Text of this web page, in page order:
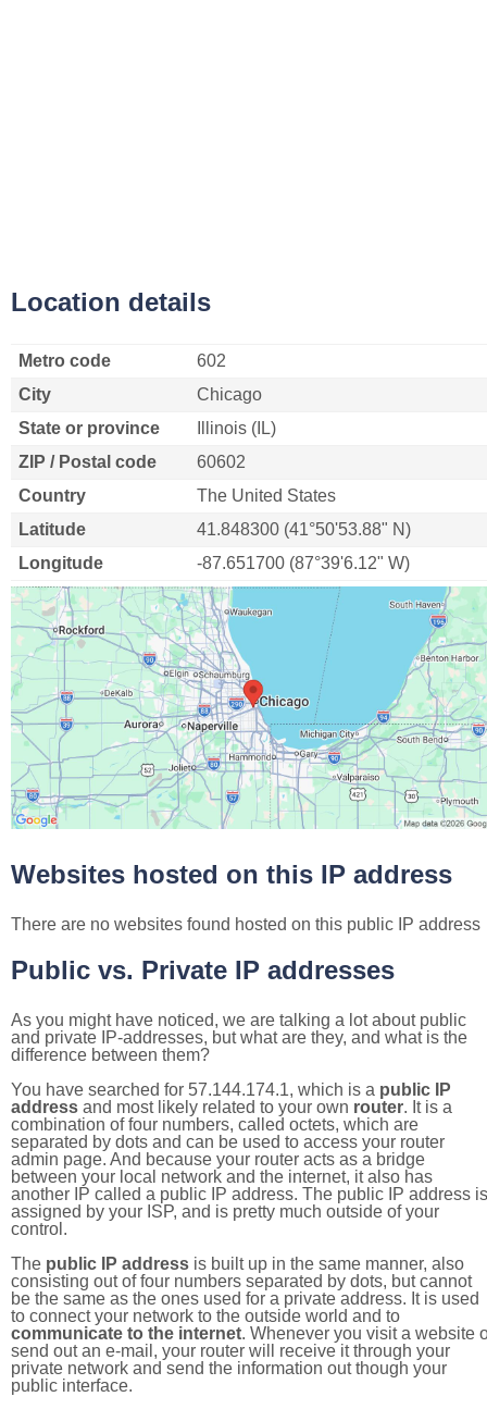
Location details
Metro code
602
City
Chicago
State or province
Illinois (IL)
ZIP / Postal code
60602
Country
The United States
Latitude
41.848300 (41°50'53.88" N)
Longitude
-87.651700 (87°39'6.12" W)
Websites hosted on this IP address
There are no websites found hosted on this public IP address
Public vs. Private IP addresses
As you might have noticed, we are talking a lot about public
and private IP-addresses, but what are they, and what is the
difference between them?
You have searched for 57.144.174.1, which is a public IP
address and most likely related to your own router. It is a
combination of four numbers, called octets, which are
separated by dots and can be used to access your router
admin page. And because your router acts as a bridge
between your local network and the internet, it also has
another IP called a public IP address. The public IP address is
assigned by your ISP, and is pretty much outside of your
control.
The public IP address is built up in the same manner, also
consisting out of four numbers separated by dots, but cannot
be the same as the ones used for a private address. It is used
to connect your network to the outside world and to
communicate to the internet. Whenever you visit a website
send out an e-mail, your router will receive it through your
private network and send the information out though your
public interface.